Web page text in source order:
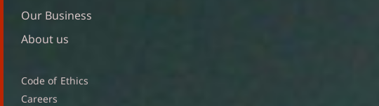
Our Business
About us
Code of Ethics
Careers